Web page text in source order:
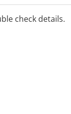
check details.